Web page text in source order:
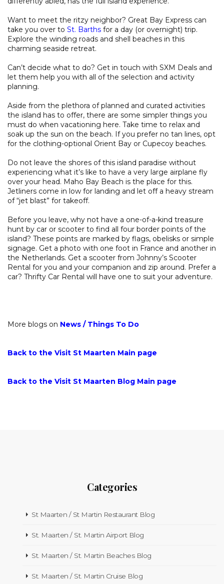
Want to meet the ritzy neighbor? Great Bay Express can
take you over to St. Barths for a day (or overnight) trip.
Explore the winding roads and shell beaches in this
charming seaside retreat.
Can’t decide what to do? Get in touch with SXM Deals and
let them help you with all of the selection and activity
planning.
Aside from the plethora of planned and curated activities
the island has to offer, there are some simpler things you
must do when vacationing here. Take time to relax and
soak up the sun on the beach. If you prefer no tan lines, opt
for the clothing-optional Orient Bay or Cupecoy beaches.
Do not leave the shores of this island paradise without
experiencing what it’s like to have a very large airplane fly
over your head. Maho Bay Beach is the place for this.
Jetliners come in low for landing and let off a heavy stream
of “jet blast” for takeoff.
Before you leave, why not have a one-of-a-kind treasure
hunt by car or scooter to find all four border points of the
island? These points are marked by flags, obelisks or simple
signage. Get a photo with one foot in France and another in
the Netherlands. Get a scooter from Johnny’s Scooter
Rental for you and your companion and zip around. Prefer a
car? Thrifty Car Rental will have one to suit your adventure.
More blogs on News / Things To Do
Back to the Visit St Maarten Main page
Back to the Visit St Maarten Blog Main page
Categories
St Maarten / St Martin Restaurant Blog
St. Maarten / St. Martin Airport Blog
St. Maarten / St. Martin Beaches Blog
St. Maarten / St. Martin Cruise Blog